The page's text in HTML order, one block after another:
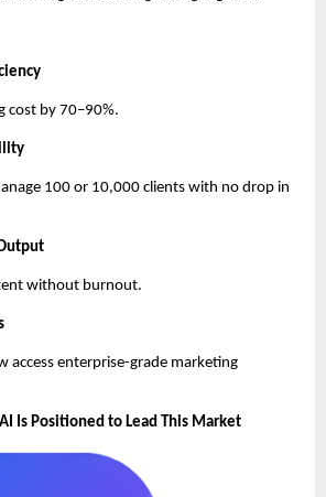
cost by 70–90%.
100 or 10,000 clients with no drop in
without burnout.
access enterprise-grade marketing
Is Positioned to Lead This Market